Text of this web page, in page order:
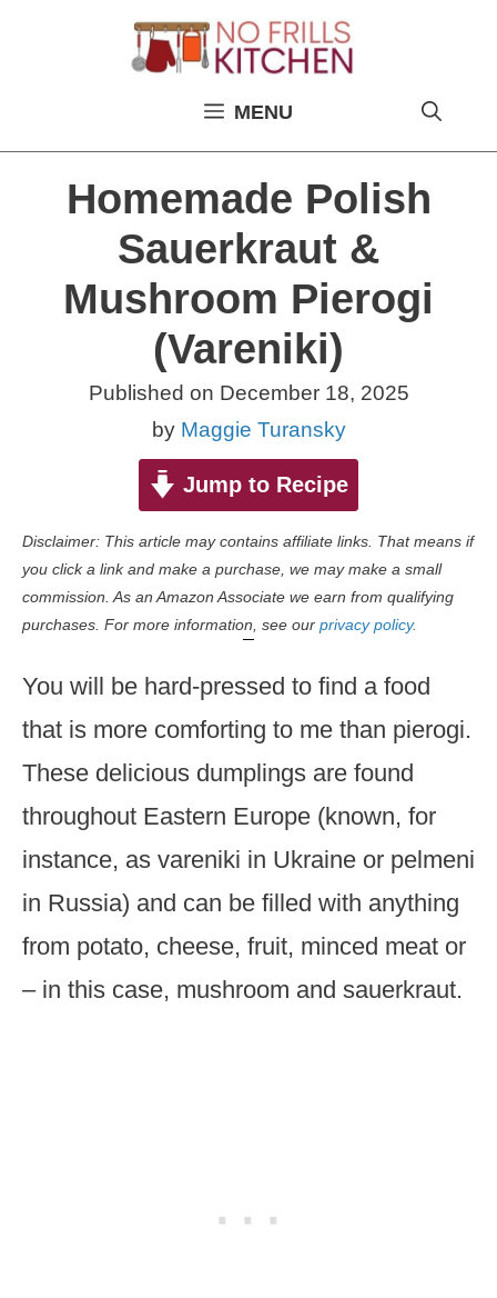
MENU
Homemade Polish
Sauerkraut &
Mushroom Pierogi
(Vareniki)
Published on December 18, 2025
by Maggie Turansky
Jump to Recipe
Disclaimer: This article may contains affiliate links. That means if
you click a link and make a purchase, we may make a small
commission. As an Amazon Associate we earn from qualifying
purchases. For more information, see our privacy policy.
You will be hard-pressed to find a food
that is more comforting to me than pierogi.
These delicious dumplings are found
throughout Eastern Europe (known, for
instance, as vareniki in Ukraine or pelmeni
in Russia) and can be filled with anything
from potato, cheese, fruit, minced meat or
– in this case, mushroom and sauerkraut.